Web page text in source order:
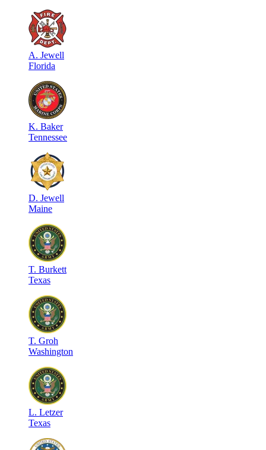
A. Jewell
Florida
K. Baker
Tennessee
D. Jewell
Maine
T. Burkett
Texas
T. Groh
Washington
L. Letzer
Texas